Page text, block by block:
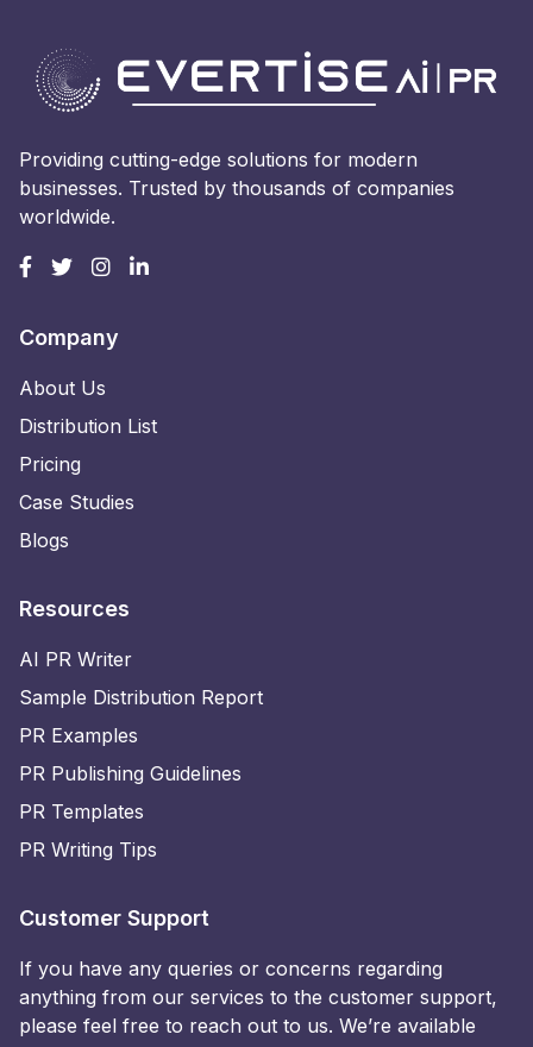
Providing cutting-edge solutions for modern
businesses. Trusted by thousands of companies
worldwide.
Company
About Us
Distribution List
Pricing
Case Studies
Blogs
Resources
AI PR Writer
Sample Distribution Report
PR Examples
PR Publishing Guidelines
PR Templates
PR Writing Tips
Customer Support
If you have any queries or concerns regarding
anything from our services to the customer support,
please feel free to reach out to us. We’re available